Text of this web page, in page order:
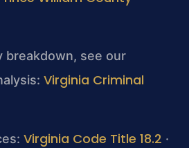
breakdown, see our
Virginia Criminal
Virginia Code Title 18.2 ·